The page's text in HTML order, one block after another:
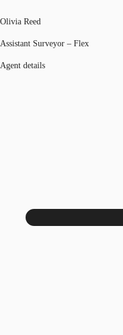
Olivia Reed
Assistant Surveyor – Flex
Agent details